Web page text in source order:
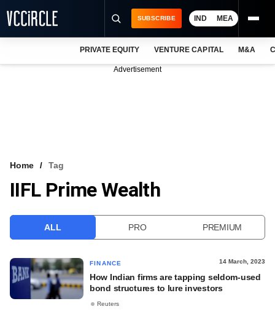
VCC INTELLIGENCE
SUBSCRIBE IND MEA
PRIVATE EQUITY VENTURE CAPITAL M&A
Advertisement
Home Tag
IIFL Prime Wealth
ALL PRO PREMIUM
FINANCE 14 March, 2023
How Indian firms are tapping seldom-used
bond structures to lure investors
Reuters